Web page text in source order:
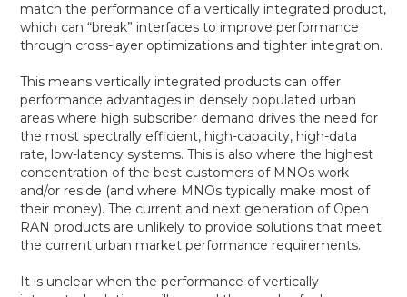
match the performance of a vertically integrated product,
which can “break” interfaces to improve performance
through cross-layer optimizations and tighter integration.
This means vertically integrated products can offer
performance advantages in densely populated urban
areas where high subscriber demand drives the need for
the most spectrally efficient, high-capacity, high-data
rate, low-latency systems. This is also where the highest
concentration of the best customers of MNOs work
and/or reside (and where MNOs typically make most of
their money). The current and next generation of Open
RAN products are unlikely to provide solutions that meet
the current urban market performance requirements.
It is unclear when the performance of vertically